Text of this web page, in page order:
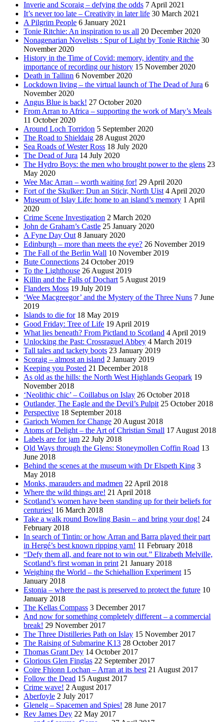
Inverie and Scoraig – defying the odds 7 April 2021
It’s never too late – Creativity in later life 30 March 2021
A Pilgrim People 6 January 2021
Tonie Ritchie: An inspiration to us all 20 December 2020
Nonagenarian Novelists : Spur of Light by Tonie Ritchie 30
November 2020
History in the Time of Covid: memory, identity and the
importance of recording our history 15 November 2020
Death in Tallinn 6 November 2020
Lockdown living – the virtual launch of The Dead of Jura 6
November 2020
Angus Blue is back! 27 October 2020
From Arran to Africa – supporting the work of Mary’s Meals
11 October 2020
Around Loch Torridon 5 September 2020
The Road to Shieldaig 28 August 2020
Sea Roads of Wester Ross 18 July 2020
The Dead of Jura 14 July 2020
The Hydro Boys: the men who brought power to the glens 23
May 2020
Wee Mac Arran – worth waiting for! 29 April 2020
Fort of the Skulker: Dun an Sticir, North Uist 4 April 2020
Museum of Islay Life: home to an island’s memory 1 April
2020
Crime Scene Investigation 2 March 2020
John de Graham’s Castle 25 January 2020
A Fyne Day Out 8 January 2020
Edinburgh – more than meets the eye? 26 November 2019
The Fall of the Berlin Wall 10 November 2019
Bute Connections 24 October 2019
To the Lighthouse 26 August 2019
Killin and the Falls of Dochart 5 August 2019
Flanders Moss 19 July 2019
‘Wee Macgreegor’ and the Mystery of the Three Nuns 7 June
2019
Islands to die for 18 May 2019
Good Friday: Tree of Life 19 April 2019
What lies beneath? From Pictland to Scotland 4 April 2019
Unlocking the Past: Crossraguel Abbey 4 March 2019
Tall tales and tackety boots 23 January 2019
Scoraig – almost an island 2 January 2019
Keeping you Posted 21 December 2018
As old as the hills: the North West Highlands Geopark 19
November 2018
‘Neolithic chic’ – Coillabus on Islay 26 October 2018
Outlander, The Eagle and the Devil’s Pulpit 25 October 2018
Perspective 18 September 2018
Garioch Women for Change 20 August 2018
Atoms of Delight – the Art of Christian Small 17 August 2018
Labels are for jam 22 July 2018
Old Ways through the Glens: Stoneymollen Coffin Road 13
June 2018
Behind the scenes at the museum with Dr Elspeth King 3
May 2018
Monks, marauders and madmen 22 April 2018
Where the wild things are! 21 April 2018
Scotland’s women have been standing up for their beliefs for
centuries! 16 March 2018
Take a walk round Bowling Basin – and bring your dog! 24
February 2018
In search of Tintin: or how Arran and Barra played their part
in Hergé’s best known ripping yarn! 11 February 2018
“Defy them all, and feare not to win out.” Elizabeth Melville,
Scotland’s first woman in print 21 January 2018
Weighing the World – the Schiehallion Experiment 15
January 2018
Estonia – where the past is preserved to protect the future 10
January 2018
The Kellas Compass 3 December 2017
And now for something completely different – a commercial
break! 29 November 2017
The Three Distilleries Path on Islay 15 November 2017
The Raising of Submarine K13 28 October 2017
Thomas Grant Dey 14 October 2017
Glorious Glen Finglas 22 September 2017
Coire Fhionn Lochan – Arran at its best 21 August 2017
Follow the Dead 15 August 2017
Crime wave! 2 August 2017
Aberfoyle 2 July 2017
Glenelg – Spacemen and Spies! 28 June 2017
Rev James Dey 22 May 2017